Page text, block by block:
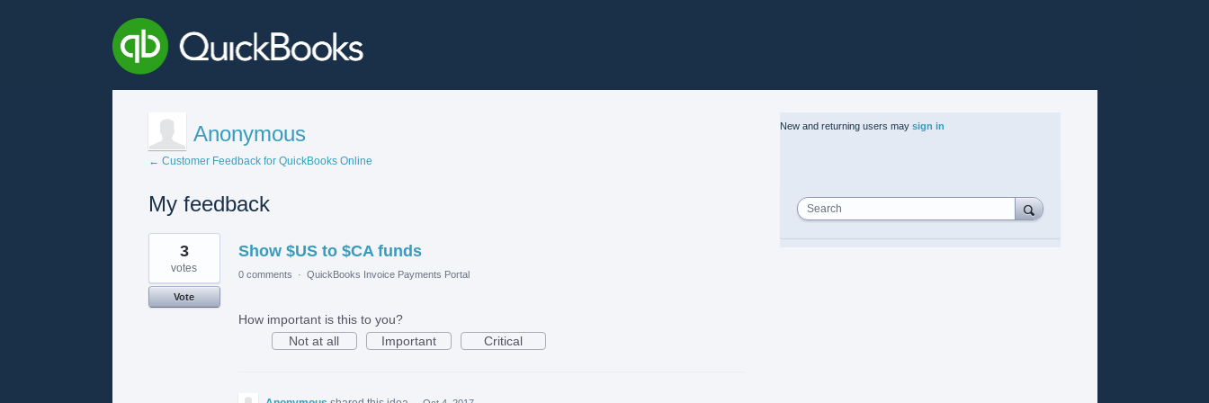
Anonymous
← Customer Feedback for QuickBooks Online
My feedback
1
found
Show $US to $CA funds
3
votes
Vote
0 comments · QuickBooks Invoice Payments Portal
How important is this to you?
Not at all
Important Critical
New and returning users may sign in
Search